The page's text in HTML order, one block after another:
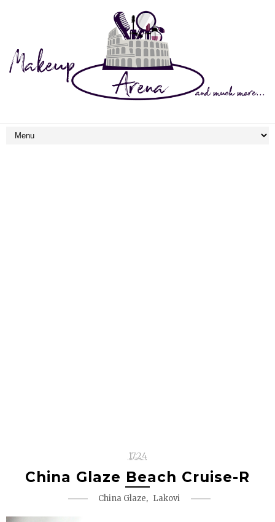
17:24
China Glaze Beach Cruise-R
China Glaze, Lakovi